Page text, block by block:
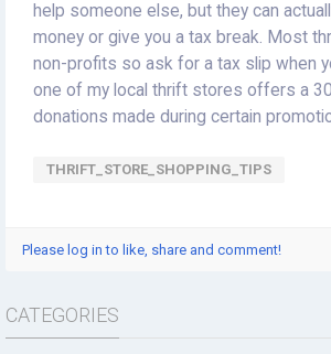
help someone else, but they can
money or give you a tax break. Most
non-profits so ask for a tax slip when
one of my local thrift stores offers a
donations made during certain
THRIFT_STORE_SHOPPING_TIPS
Please log in to like, share and comment!
CATEGORIES